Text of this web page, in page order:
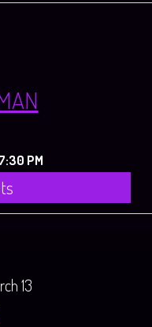
PM
13